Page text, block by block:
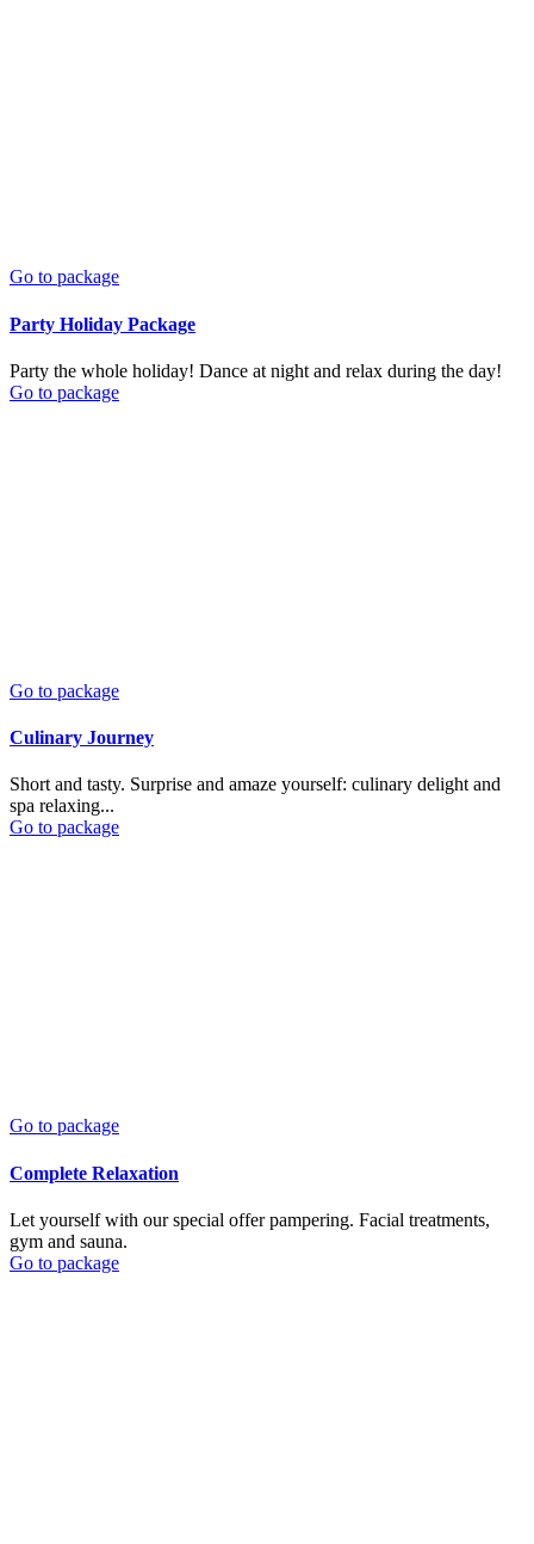
Go to package
Party Holiday Package
Party the whole holiday! Dance at night and relax during the day!
Go to package
Go to package
Culinary Journey
Short and tasty. Surprise and amaze yourself: culinary delight and
spa relaxing...
Go to package
Go to package
Complete Relaxation
Let yourself with our special offer pampering. Facial treatments,
gym and sauna.
Go to package